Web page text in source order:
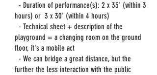
- Duration of performance(s): 2 x 35' (within 3
hours) or 3 x 30' (within 4 hours)
- Technical sheet + description of the
playground = a changing room on the ground
floor, it's a mobile act
- We can bridge a great distance, but the
further the less interaction with the public